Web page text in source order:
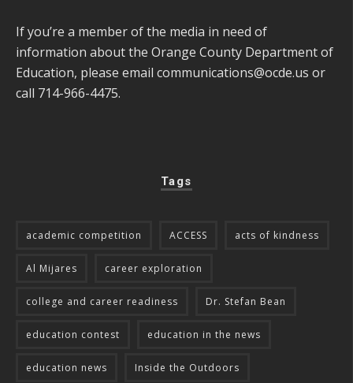
If you’re a member of the media in need of
information about the Orange County Department of
Education, please email communications@ocde.us or
call 714-966-4475.
Tags
academic competition ACCESS acts of kindness
Al Mijares career exploration
college and career readiness Dr. Stefan Bean
education contest education in the news
education news Inside the Outdoors